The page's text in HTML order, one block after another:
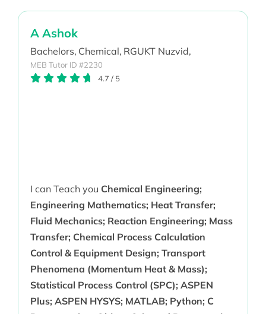
A Ashok
Bachelors, Chemical, RGUKT Nuzvid,
MEB Tutor ID #2230
4.7 / 5
I can Teach you Chemical Engineering;
Engineering Mathematics; Heat Transfer;
Fluid Mechanics; Reaction Engineering; Mass
Transfer; Chemical Process Calculation
Control & Equipment Design; Transport
Phenomena (Momentum Heat & Mass);
Statistical Process Control (SPC); ASPEN
Plus; ASPEN HYSYS; MATLAB; Python; C